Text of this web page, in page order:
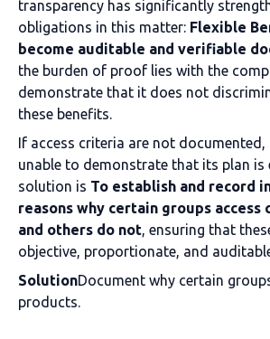
transparency has significantly
obligations in this matter: Flexible
become auditable and verifiable
the burden of proof lies with the
demonstrate that it does not
these benefits.
If access criteria are not documented,
unable to demonstrate that its plan is
solution is To establish and record
reasons why certain groups access
and others do not, ensuring that
objective, proportionate, and
SolutionDocument why certain
products.